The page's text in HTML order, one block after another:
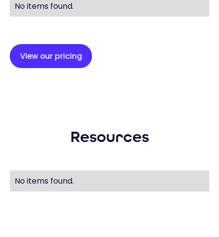
No items found.
View our pricing
Resources
No items found.